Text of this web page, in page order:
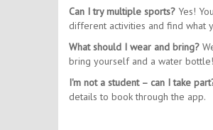
Can I try multiple sports? Yes!
different activities and find what
What should I wear and bring?
bring yourself and a water bottle!
I'm not a student – can I take
details to book through the app.